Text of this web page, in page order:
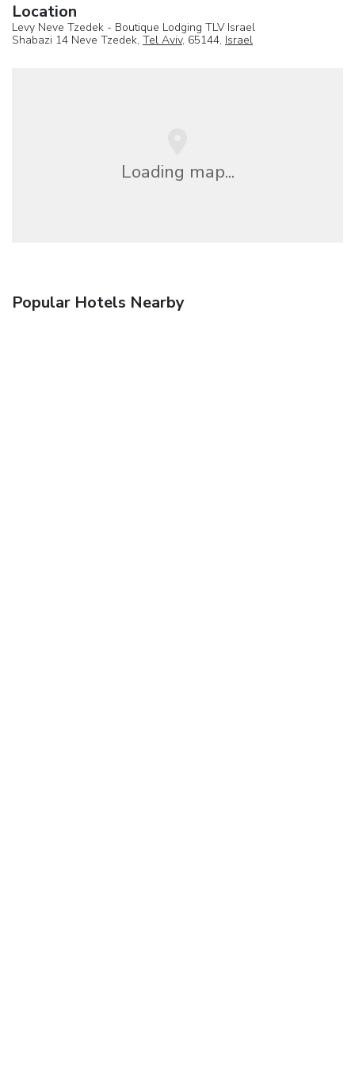
Location
Levy Neve Tzedek - Boutique Lodging TLV Israel
Shabazi 14 Neve Tzedek, Tel Aviv, 65144, Israel
Loading map...
Popular Hotels Nearby